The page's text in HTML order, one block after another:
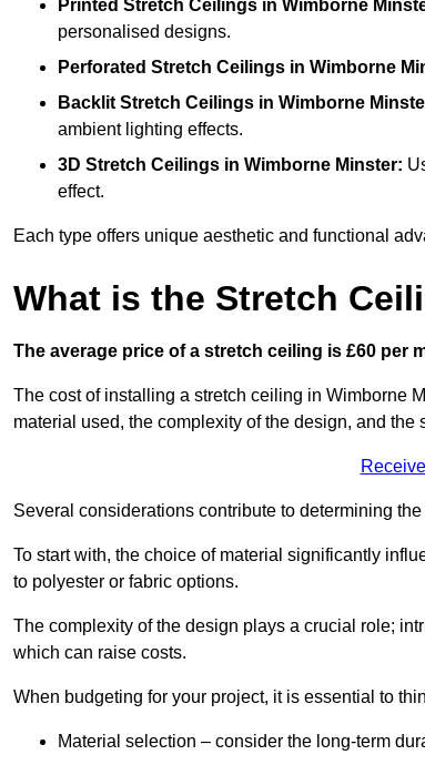
Printed Stretch Ceilings in Wimborne
personalised designs.
Perforated Stretch Ceilings in Wimborne
Backlit Stretch Ceilings in Wimborne
ambient lighting effects.
3D Stretch Ceilings in Wimborne Minster:
effect.
Each type offers unique aesthetic and functional
What is the Stretch
The average price of a stretch ceiling is £60 per
The cost of installing a stretch ceiling in Wimborne
material used, the complexity of the design, and
Several considerations contribute to determining
To start with, the choice of material significantly
to polyester or fabric options.
The complexity of the design plays a crucial role;
which can raise costs.
When budgeting for your project, it is essential to
Material selection – consider the long-term